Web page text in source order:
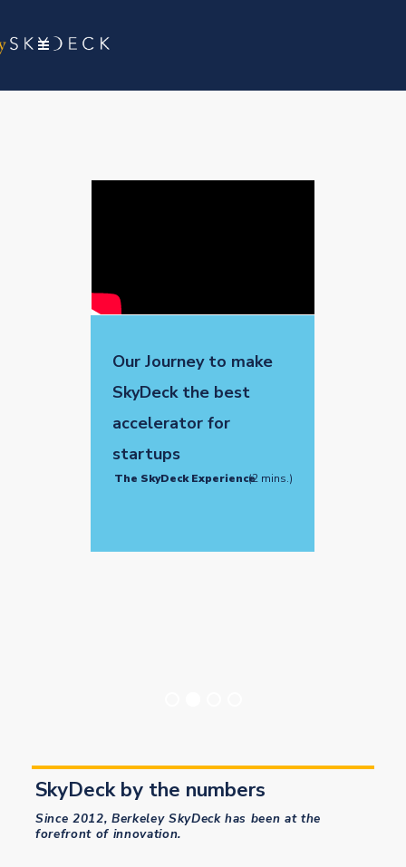
Our Journey to make
SkyDeck the best
accelerator for
startups
The SkyDeck Experience(2 mins.)
SkyDeck by the numbers
Since 2012, Berkeley SkyDeck has been at the
forefront of innovation.